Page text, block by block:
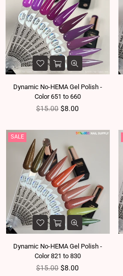
Dynamic No-HEMA Gel Polish -
Color 651 to 660
Regular price
$15.00 $8.00
SALE
Dynamic No-HEMA Gel Polish -
Color 821 to 830
Regular price
$15.00 $8.00